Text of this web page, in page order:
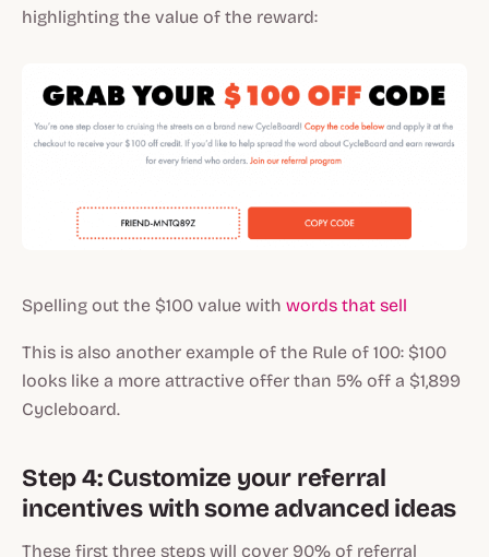
highlighting the value of the reward:
Spelling out the $100 value with words that sell
This is also another example of the Rule of 100: $100
looks like a more attractive offer than 5% off a $1,899
Cycleboard.
Step 4: Customize your referral
incentives with some advanced ideas
These first three steps will cover 90% of referral